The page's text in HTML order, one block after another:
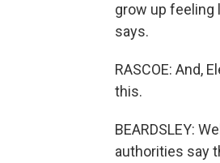
grow up feeling
says.
RASCOE: And,
this.
BEARDSLEY:
authorities say